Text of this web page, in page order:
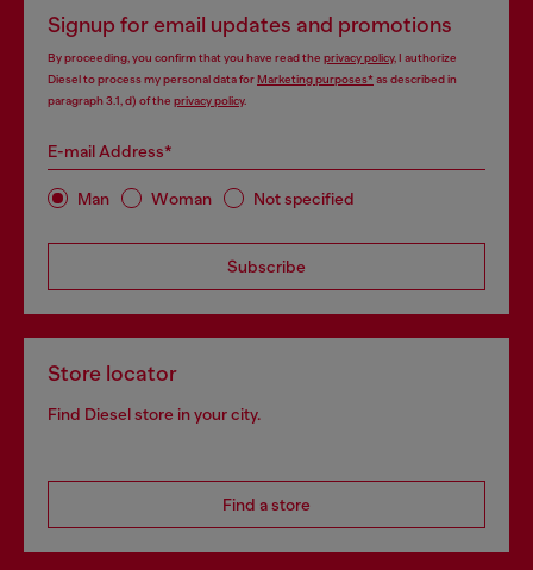
Signup for email updates and promotions
By proceeding, you confirm that you have read the privacy policy, I authorize
Diesel to process my personal data forMarketing purposes*as described in
paragraph 3.1, d) of the privacy policy.
E-mail Address*
Man Woman Not specified
Subscribe
Store locator
Find Diesel store in your city.
Find a store